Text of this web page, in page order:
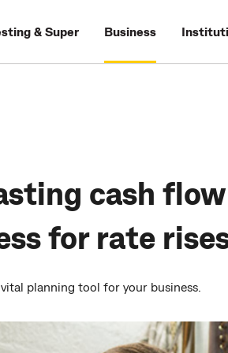
& Super Business
cash
for rate
planning tool for your business.